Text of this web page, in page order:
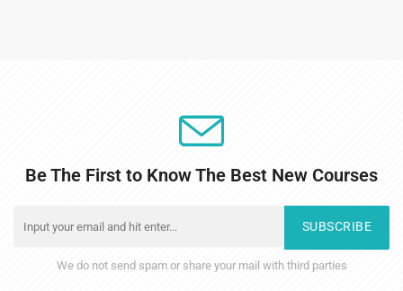
Be The First to Know The Best New Courses
SUBSCRIBE
We do not send spam or share your mail with third parties